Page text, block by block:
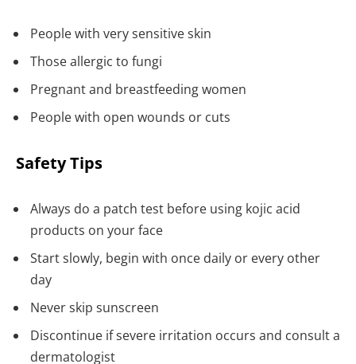
People with very sensitive skin
Those allergic to fungi
Pregnant and breastfeeding women
People with open wounds or cuts
Safety Tips
Always do a patch test before using kojic acid
products on your face
Start slowly, begin with once daily or every other
day
Never skip sunscreen
Discontinue if severe irritation occurs and consult a
dermatologist